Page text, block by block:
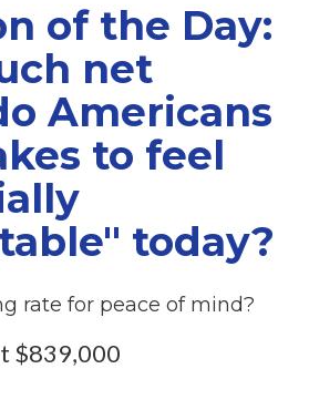
of the Day:
net
Americans
to feel
today?
rate for peace of mind?
$839,000